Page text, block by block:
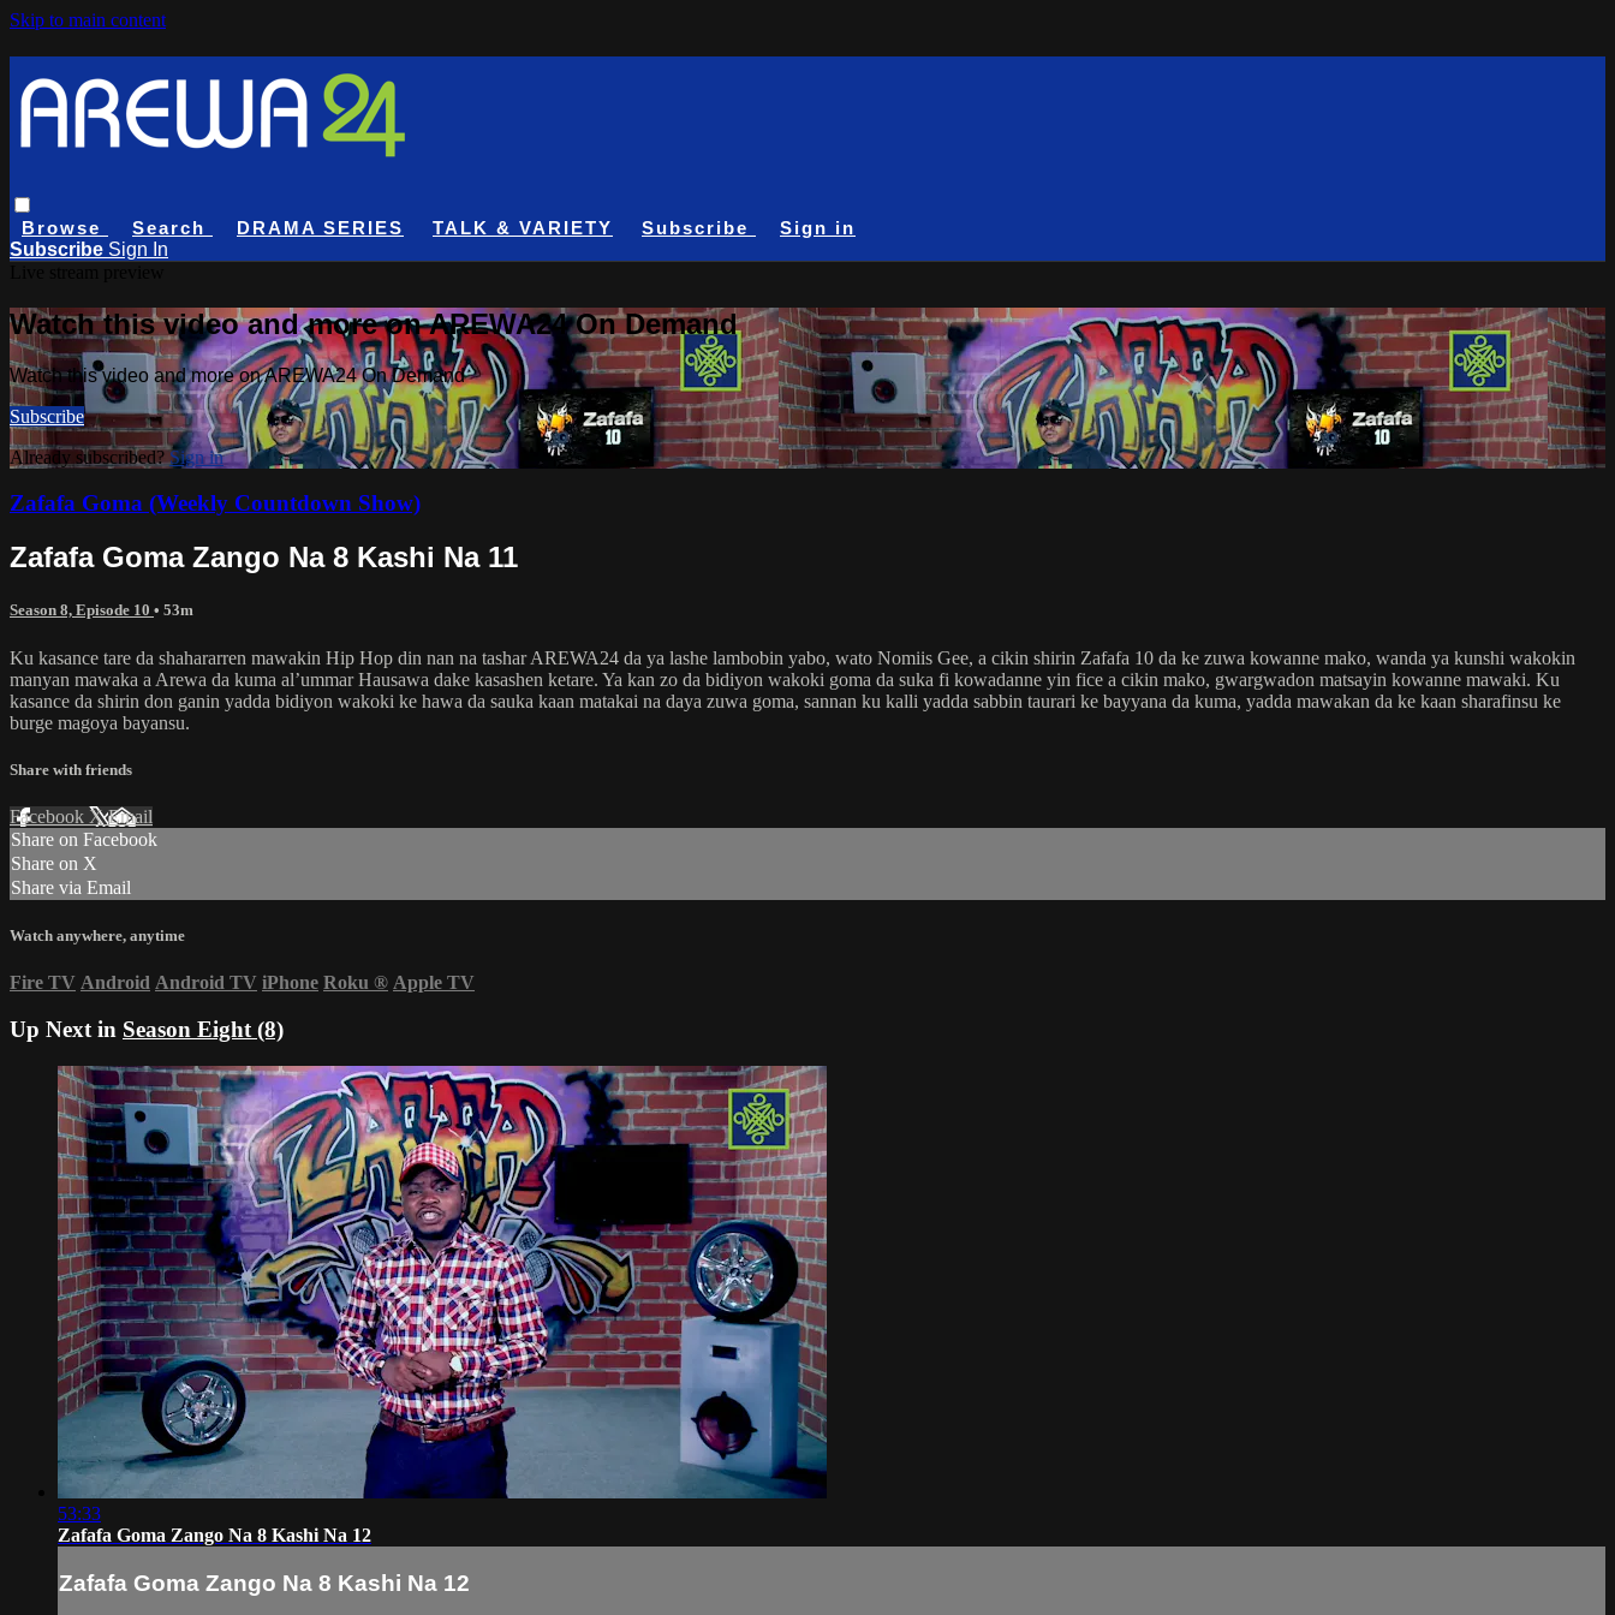
Skip to main content
Browse Search DRAMA SERIES TALK & VARIETY Subscribe
Sign in
Subscribe Sign In
Watch this video and more on AREWA24 On Demand
Watch this video and more on AREWA24 On Demand
Subscribe
Already subscribed? Sign in
Zafafa Goma (Weekly Countdown Show)
Zafafa Goma Zango Na 8 Kashi Na 11
Season 8, Episode 10 • 53m
Ku kasance tare da shahararren mawakin Hip Hop din nan na tashar AREWA24 da ya lashe lambobin yabo, wato Nomiis Gee, a cikin shirin Zafafa 10 da ke zuwa kowanne mako, wanda ya kunshi wakokin
manyan mawaka a Arewa da kuma al’ummar Hausawa dake kasashen ketare. Ya kan zo da bidiyon wakoki goma da suka fi kowadanne yin fice a cikin mako, gwargwadon matsayin kowanne mawaki. Ku
kasance da shirin don ganin yadda bidiyon wakoki ke hawa da sauka kaan matakai na daya zuwa goma, sannan ku kalli yadda sabbin taurari ke bayyana da kuma, yadda mawakan da ke kaan sharafinsu ke
burge magoya bayansu.
Share with friends
Facebook XEmail
Share on Facebook
Share on X
Share via Email
Watch anywhere, anytime
Fire TV Android Android TV iPhone Roku ® Apple TV
Up Next in Season Eight (8)
53:33
Zafafa Goma Zango Na 8 Kashi Na 12
Zafafa Goma Zango Na 8 Kashi Na 12